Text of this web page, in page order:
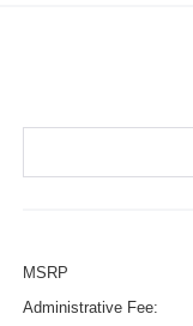
MSRP
Administrative Fee: